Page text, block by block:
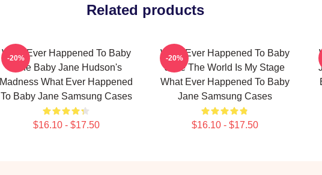
Related products
What Ever Happened To Baby
Jane Baby Jane Hudson's
Madness What Ever Happened
To Baby Jane Samsung Cases
$16.10 - $17.50
-20%
What Ever Happened To Baby
Jane The World Is My Stage
What Ever Happened To Baby
Jane Samsung Cases
$16.10 - $17.50
-20%